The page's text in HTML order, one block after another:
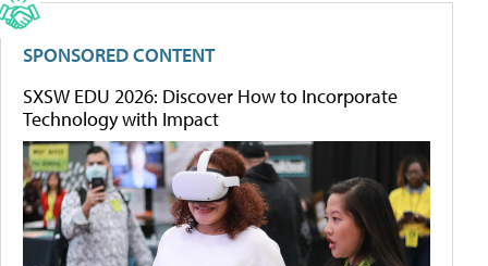
SPONSORED CONTENT
SXSW EDU 2026: Discover How to Incorporate
Technology with Impact